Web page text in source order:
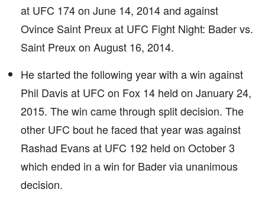
at UFC 174 on June 14, 2014 and against
Ovince Saint Preux at UFC Fight Night: Bader vs.
Saint Preux on August 16, 2014.
He started the following year with a win against
Phil Davis at UFC on Fox 14 held on January 24,
2015. The win came through split decision. The
other UFC bout he faced that year was against
Rashad Evans at UFC 192 held on October 3
which ended in a win for Bader via unanimous
decision.